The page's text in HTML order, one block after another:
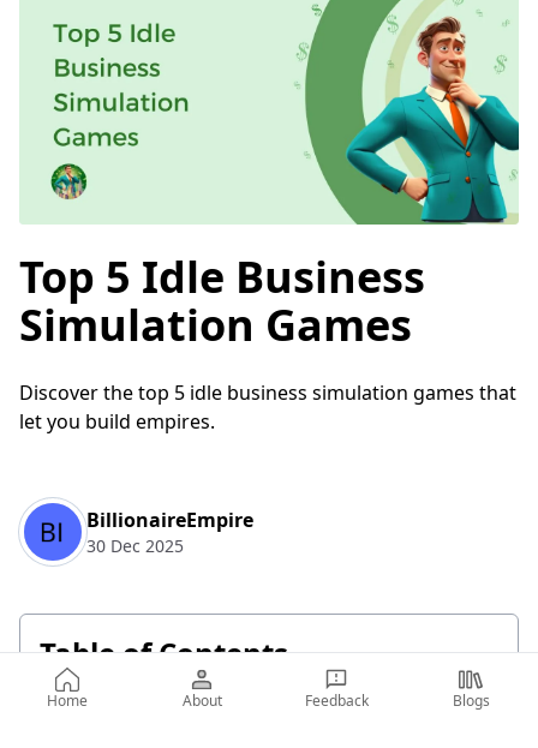
Top 5 Idle Business
Simulation Games
Discover the top 5 idle business simulation games that
let you build empires.
BillionaireEmpire
30 Dec 2025
Table of Contents
Top 5 Idle Business Simulation Games
Home About Feedback Blogs